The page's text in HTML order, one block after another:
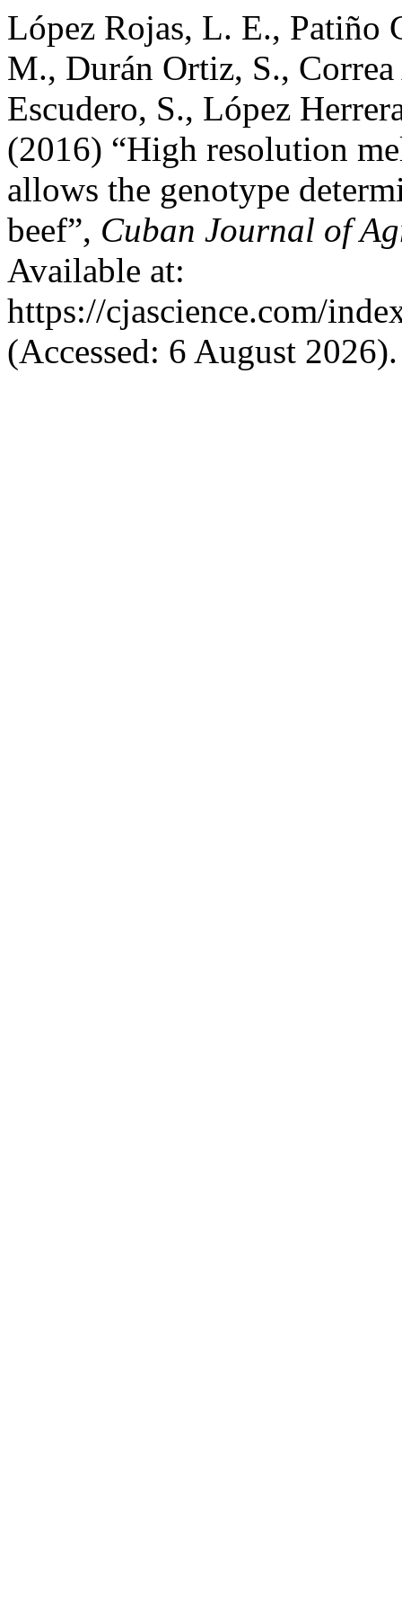
López Rojas, L. E., Patiño
M., Durán Ortiz, S.,
Escudero, S., López
(2016) “High resolution
allows the genotype
beef”, Cuban Journal of
Available at:
https://cjascience.com/
(Accessed: 6 August 2026).